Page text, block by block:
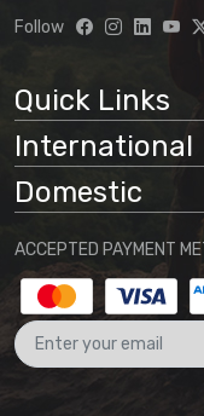
Follow
Quick Links
International
Domestic
ACCEPTED PAYMENT